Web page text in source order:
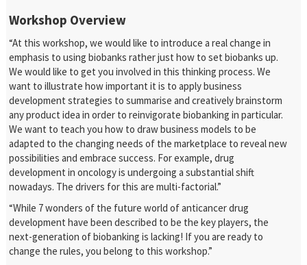
Workshop Overview
“At this workshop, we would like to introduce a real change in
emphasis to using biobanks rather just how to set biobanks up.
We would like to get you involved in this thinking process. We
want to illustrate how important it is to apply business
development strategies to summarise and creatively brainstorm
any product idea in order to reinvigorate biobanking in particular.
We want to teach you how to draw business models to be
adapted to the changing needs of the marketplace to reveal new
possibilities and embrace success. For example, drug
development in oncology is undergoing a substantial shift
nowadays. The drivers for this are multi-factorial.”
“While 7 wonders of the future world of anticancer drug
development have been described to be the key players, the
next-generation of biobanking is lacking! If you are ready to
change the rules, you belong to this workshop.”